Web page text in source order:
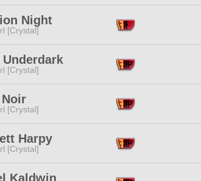
Night
[Crystal]
[Crystal]
Noir
[Crystal]
Harpy
[Crystal]
Kaldwin